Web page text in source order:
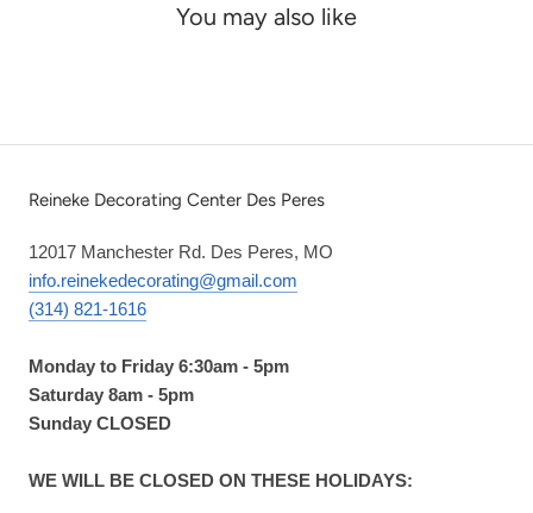
You may also like
Reineke Decorating Center Des Peres
12017 Manchester Rd. Des Peres, MO
info.reinekedecorating@gmail.com
(314) 821-1616
Monday to Friday 6:30am - 5pm
Saturday 8am - 5pm
Sunday CLOSED
WE WILL BE CLOSED ON THESE HOLIDAYS: